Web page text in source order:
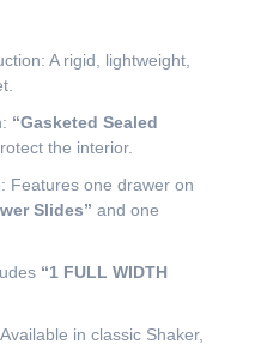
A rigid, lightweight,
“Gasketed Sealed
the interior.
Features one drawer on
Slides” and one
“1 FULL WIDTH
in classic Shaker,